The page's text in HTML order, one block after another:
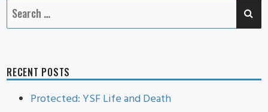
Search
for:
RECENT POSTS
Protected: YSF Life and Death